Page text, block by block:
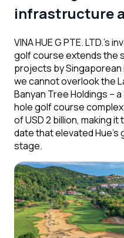
infrastructure
VINA HUE G PTE. LTD.’s
golf course extends the
projects by Singaporean
we cannot overlook the
Banyan Tree Holdings –
hole golf course
of USD 2 billion, making
date that elevated
stage.